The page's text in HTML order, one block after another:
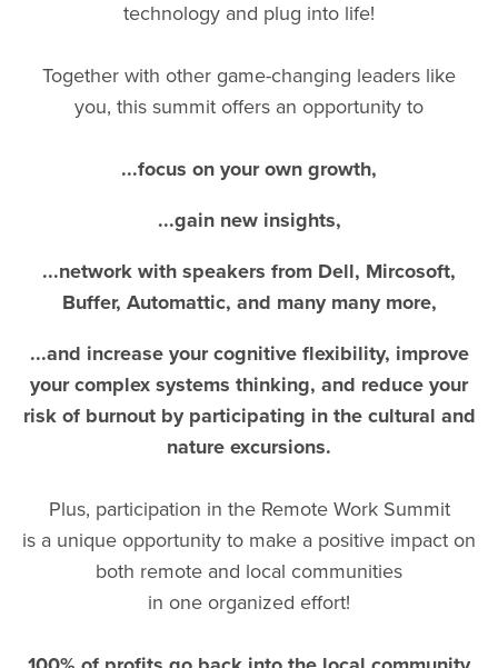
technology and plug into life!
Together with other game-changing leaders like
you, this summit offers an opportunity to
...focus on your own growth,
...gain new insights,
...network with speakers from Dell, Mircosoft,
Buffer, Automattic, and many many more,
...and increase your cognitive flexibility, improve
your complex systems thinking, and reduce your
risk of burnout by participating in the cultural and
nature excursions.
Plus, participation in the Remote Work Summit
is a unique opportunity to make a positive impact on
both remote and local communities
in one organized effort!